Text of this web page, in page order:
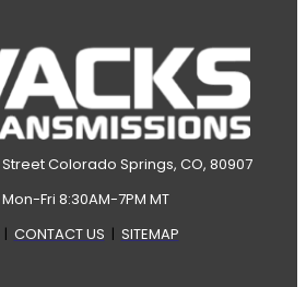
Colorado Springs, CO, 80907
Fri 8:30AM-7PM MT
| CONTACT US | SITEMAP